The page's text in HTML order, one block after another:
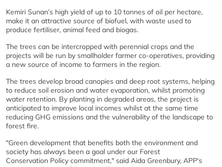
Kemiri Sunan’s high yield of up to 10 tonnes of oil per hectare,
make it an attractive source of biofuel, with waste used to
produce fertiliser, animal feed and biogas.
The trees can be intercropped with perennial crops and the
projects will be run by smallholder farmer co-operatives, providing
a new source of income to farmers in the region.
The trees develop broad canopies and deep root systems, helping
to reduce soil erosion and water evaporation, whilst promoting
water retention. By planting in degraded areas, the project is
anticipated to improve local incomes whilst at the same time
reducing GHG emissions and the vulnerability of the landscape to
forest fire.
"Green development that benefits both the environment and
society has always been a goal under our Forest
Conservation Policy commitment," said Aida Greenbury, APP's